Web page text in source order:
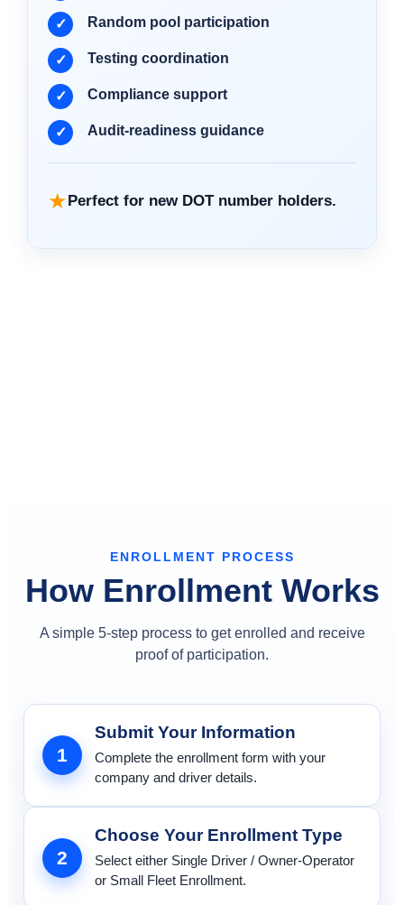
Random pool participation
Testing coordination
Compliance support
Audit-readiness guidance
★Perfect for new DOT number holders.
ENROLLMENT PROCESS
How Enrollment Works
A simple 5-step process to get enrolled and receive
proof of participation.
1
Submit Your Information
Complete the enrollment form with your
company and driver details.
2
Choose Your Enrollment Type
Select either Single Driver / Owner-Operator
or Small Fleet Enrollment.